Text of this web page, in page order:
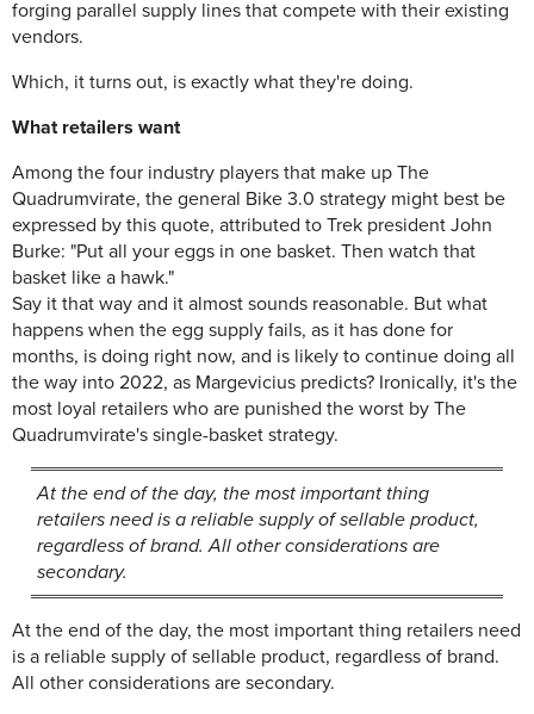
forging parallel supply lines that compete with their existing
vendors.
Which, it turns out, is exactly what they're doing.
What retailers want
Among the four industry players that make up The
Quadrumvirate, the general Bike 3.0 strategy might best be
expressed by this quote, attributed to Trek president John
Burke: "Put all your eggs in one basket. Then watch that
basket like a hawk."
Say it that way and it almost sounds reasonable. But what
happens when the egg supply fails, as it has done for
months, is doing right now, and is likely to continue doing all
the way into 2022, as Margevicius predicts? Ironically, it's the
most loyal retailers who are punished the worst by The
Quadrumvirate's single-basket strategy.
At the end of the day, the most important thing
retailers need is a reliable supply of sellable product,
regardless of brand. All other considerations are
secondary.
At the end of the day, the most important thing retailers need
is a reliable supply of sellable product, regardless of brand.
All other considerations are secondary.